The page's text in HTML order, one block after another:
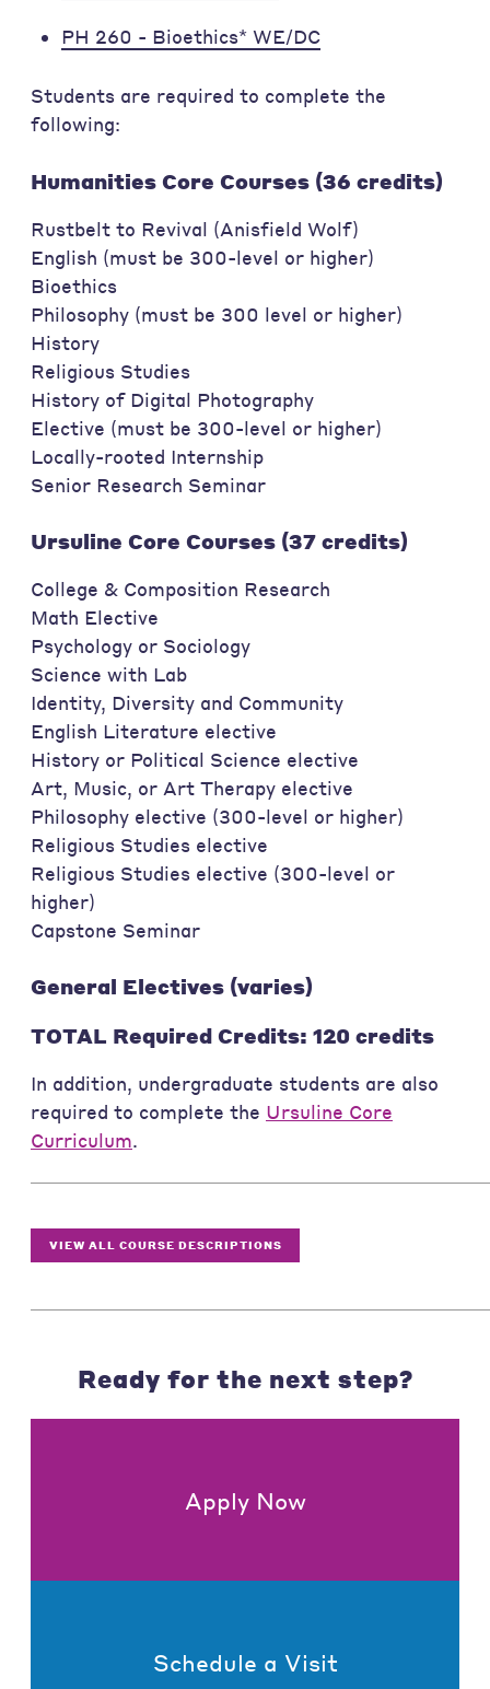
PH 260 - Bioethics* WE/DC
Students are required to complete the
following:
Humanities Core Courses (36 credits)
Rustbelt to Revival (Anisfield Wolf)
English (must be 300-level or higher)
Bioethics
Philosophy (must be 300 level or higher)
History
Religious Studies
History of Digital Photography
Elective (must be 300-level or higher)
Locally-rooted Internship
Senior Research Seminar
Ursuline Core Courses (37 credits)
College & Composition Research
Math Elective
Psychology or Sociology
Science with Lab
Identity, Diversity and Community
English Literature elective
History or Political Science elective
Art, Music, or Art Therapy elective
Philosophy elective (300-level or higher)
Religious Studies elective
Religious Studies elective (300-level or
higher)
Capstone Seminar
General Electives (varies)
TOTAL Required Credits: 120 credits
In addition, undergraduate students are also
required to complete the Ursuline Core
Curriculum.
VIEW ALL COURSE DESCRIPTIONS
Ready for the next step?
Apply Now
Schedule a Visit